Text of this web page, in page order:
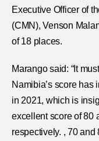
Executive Officer of
(CMN), Venson
of 18 places.
Marango said: “It
Namibia’s score has
in 2021, which is
excellent score of 80
respectively. , 70 and